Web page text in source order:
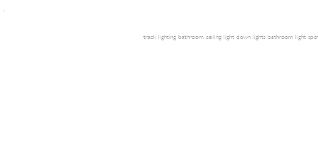
.
track lighting bathroom ceiling light down lights bathroom light